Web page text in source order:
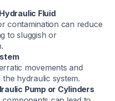
Fluid
contamination can reduce
to sluggish or
movements and
hydraulic system.
Pump or Cylinders